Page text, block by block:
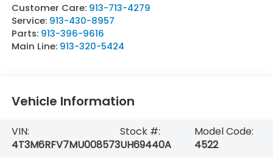
Customer Care: 913-713-4279
Service: 913-430-8957
Parts: 913-396-9616
Main Line: 913-320-5424
Vehicle Information
VIN:
4T3M6RFV7MU008573
Stock #:
UH69440A
Model Code:
4522